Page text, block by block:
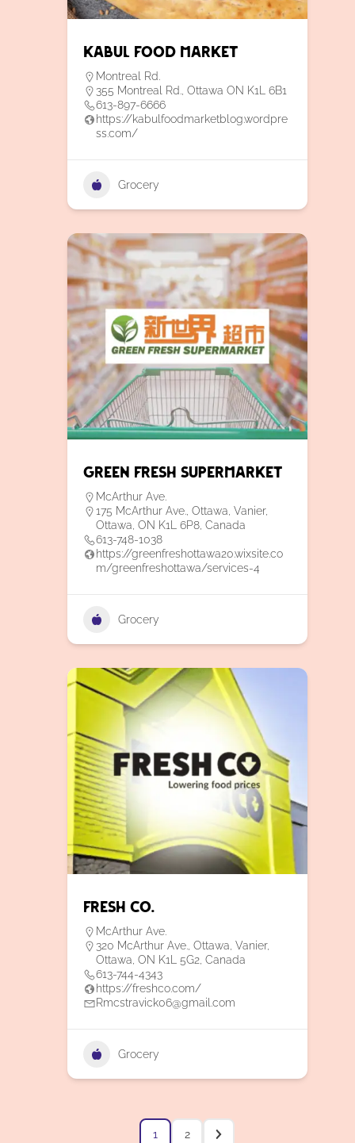
Kabul Food Market
Montreal Rd.
355 Montreal Rd., Ottawa ON K1L 6B1
613-897-6666
https://kabulfoodmarketblog.wordpre
ss.com/
Grocery
Green Fresh Supermarket
McArthur Ave.
175 McArthur Ave., Ottawa, Vanier,
Ottawa, ON K1L 6P8, Canada
613-748-1038
https://greenfreshottawa20.wixsite.co
m/greenfreshottawa/services-4
Grocery
Fresh Co.
McArthur Ave.
320 McArthur Ave., Ottawa, Vanier,
Ottawa, ON K1L 5G2, Canada
613-744-4343
https://freshco.com/
Rmcstravick06@gmail.com
Grocery
1 2